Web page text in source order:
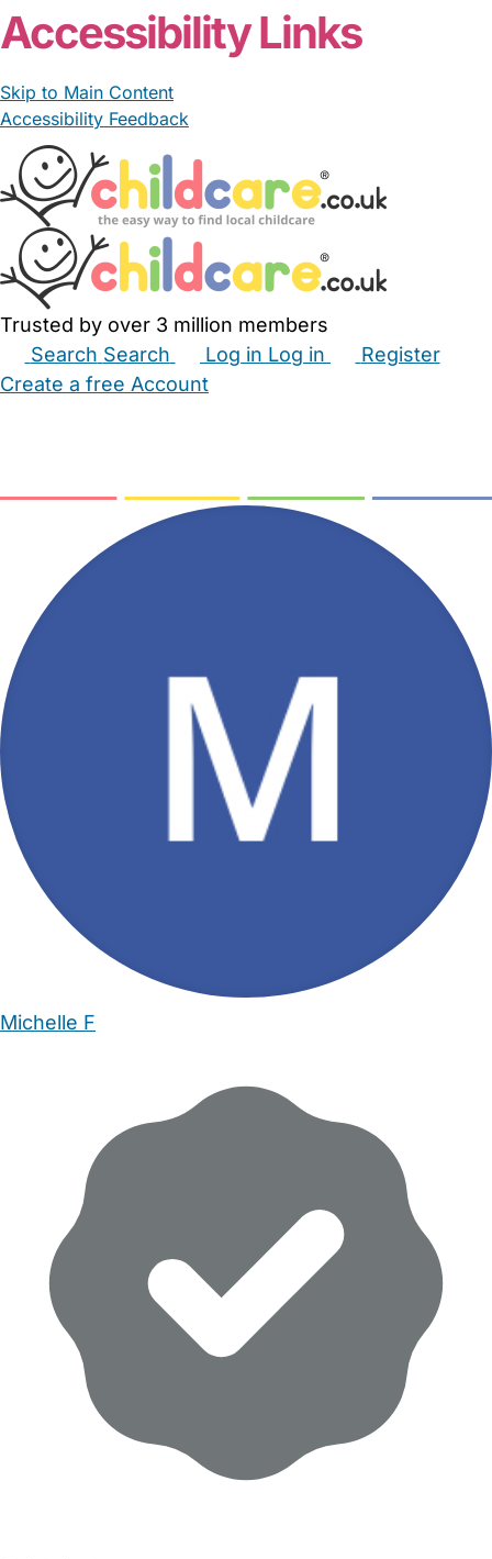
Accessibility Links
Skip to Main Content
Accessibility Feedback
Trusted by over 3 million members
Search Search Log in Log in
Register
Create a free Account
Michelle F